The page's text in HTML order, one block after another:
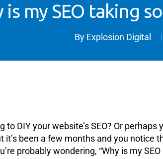
is my SEO taking
By Explosion Digital
to DIY your website’s SEO? Or perhaps
it’s been a few months and you notice
probably wondering, “Why is my